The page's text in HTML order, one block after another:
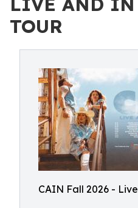
TOUR
CAIN Fall 2026 -